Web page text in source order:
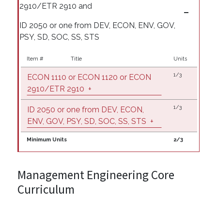
2910/ETR 2910 and
ID 2050 or one from DEV, ECON, ENV, GOV,
PSY, SD, SOC, SS, STS
Item # Title Units
ECON 1110 or ECON 1120 or ECON
2910/ETR 2910 +
1/3
ID 2050 or one from DEV, ECON,
ENV, GOV, PSY, SD, SOC, SS, STS +
1/3
Minimum Units 2/3
Management Engineering Core
Curriculum